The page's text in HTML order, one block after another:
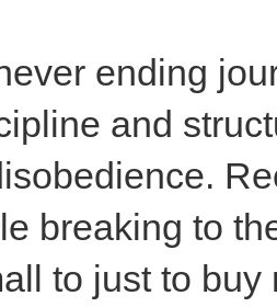
ending
and
breaking to
to just to